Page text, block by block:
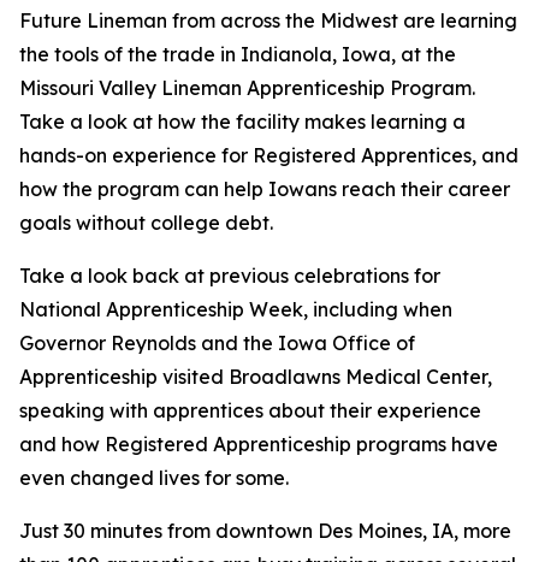
Future Lineman from across the Midwest are learning
the tools of the trade in Indianola, Iowa, at the
Missouri Valley Lineman Apprenticeship Program.
Take a look at how the facility makes learning a
hands-on experience for Registered Apprentices, and
how the program can help Iowans reach their career
goals without college debt.
Take a look back at previous celebrations for
National Apprenticeship Week, including when
Governor Reynolds and the Iowa Office of
Apprenticeship visited Broadlawns Medical Center,
speaking with apprentices about their experience
and how Registered Apprenticeship programs have
even changed lives for some.
Just 30 minutes from downtown Des Moines, IA, more